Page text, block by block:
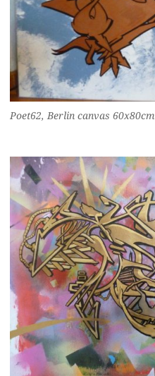
Poet62, Berlin canvas 60x80cm